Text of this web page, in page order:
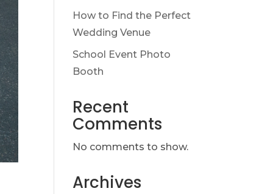
How to Find the Perfect
Wedding Venue
School Event Photo
Booth
Recent
Comments
No comments to show.
Archives